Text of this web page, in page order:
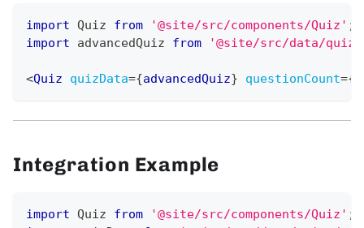
import Quiz from '@site/src/components/Quiz' ;
import
advancedQuiz from '@site/src/data/quiz-
<Quiz quizData={advancedQuiz} questionCount={
Integration Example
import Quiz from '@site/src/components/Quiz' ;